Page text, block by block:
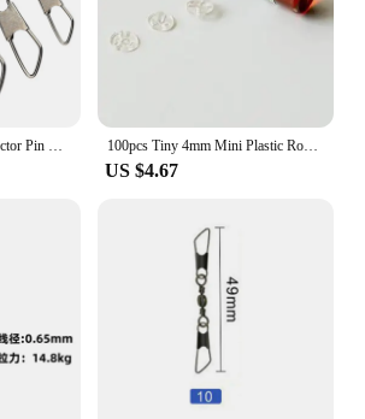
100pcs Tiny 4mm Mini Plastic Round Invisible Snap Button Home DIY Clothes Pajamas White Black Transparent Bag Press Buttons
US $4.67